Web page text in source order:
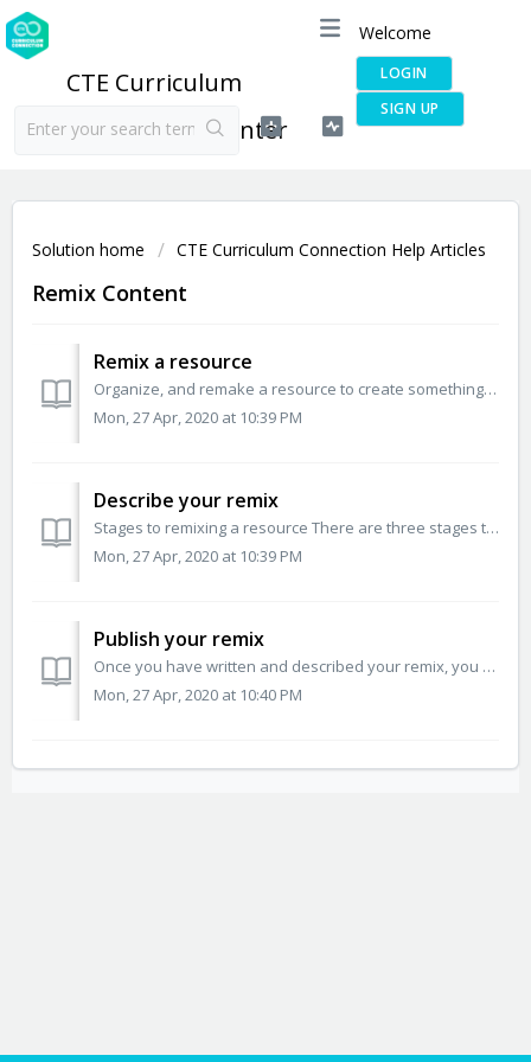
CTE Curriculum
Connection Help Center
Welcome
LOGIN
SIGN UP
Solution home CTE Curriculum Connection Help Articles
Remix Content
Remix a resource
Organize, and remake a resource to create something new. This is especially helpful when you would like to adapt the material to learners’ needs, localize...
Mon, 27 Apr, 2020 at 10:39 PM
Describe your remix
Stages to remixing a resource There are three stages to remixing a resource Write, Describe, and Submit. Describe your remixed resource Once you ...
Mon, 27 Apr, 2020 at 10:39 PM
Publish your remix
Once you have written and described your remix, you can select a copyright license and publish your new resource. Open Author will help you select the appro...
Mon, 27 Apr, 2020 at 10:40 PM